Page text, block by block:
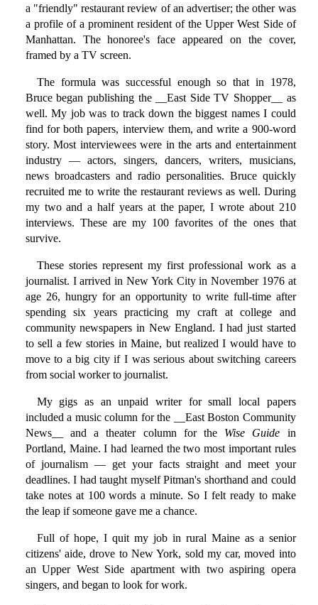
a "friendly" restaurant review of an advertiser; the other was
a profile of a prominent resident of the Upper West Side of
Manhattan. The honoree's face appeared on the cover,
framed by a TV screen.
The formula was successful enough so that in 1978,
Bruce began publishing the __East Side TV Shopper__ as
well. My job was to track down the biggest names I could
find for both papers, interview them, and write a 900-word
story. Most interviewees were in the arts and entertainment
industry — actors, singers, dancers, writers, musicians,
news broadcasters and radio personalities. Bruce quickly
recruited me to write the restaurant reviews as well. During
my two and a half years at the paper, I wrote about 210
interviews. These are my 100 favorites of the ones that
survive.
These stories represent my first professional work as a
journalist. I arrived in New York City in November 1976 at
age 26, hungry for an opportunity to write full-time after
spending six years practicing my craft at college and
community newspapers in New England. I had just started
to sell a few stories in Maine, but realized I would have to
move to a big city if I was serious about switching careers
from social worker to journalist.
My gigs as an unpaid writer for small local papers
included a music column for the __East Boston Community
News__ and a theater column for the Wise Guide in
Portland, Maine. I had learned the two most important rules
of journalism — get your facts straight and meet your
deadlines. I had taught myself Pitman's shorthand and could
take notes at 100 words a minute. So I felt ready to make
the leap if someone gave me a chance.
Full of hope, I quit my job in rural Maine as a senior
citizens' aide, drove to New York, sold my car, moved into
an Upper West Side apartment with two aspiring opera
singers, and began to look for work.